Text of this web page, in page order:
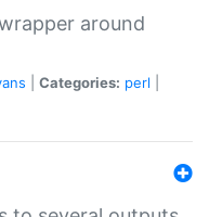
around
Categories: perl